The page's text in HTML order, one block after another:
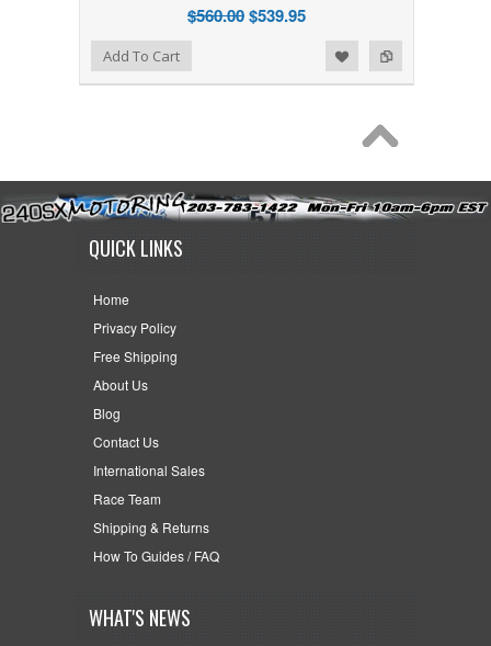
$560.00$539.95
Add to Compare
Add to WishlistAdd To Cart
QUICK LINKS
Home
Privacy Policy
Free Shipping
About Us
Blog
Contact Us
International Sales
Race Team
Shipping & Returns
How To Guides / FAQ
WHAT'S NEWS